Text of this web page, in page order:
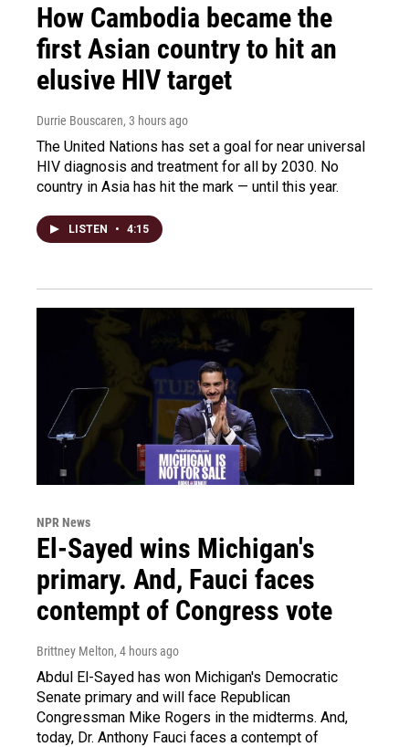
How Cambodia became the
first Asian country to hit an
elusive HIV target
Durrie Bouscaren, 3 hours ago
The United Nations has set a goal for near universal
HIV diagnosis and treatment for all by 2030. No
country in Asia has hit the mark — until this year.
LISTEN • 4:15
NPR News
El-Sayed wins Michigan's
primary. And, Fauci faces
contempt of Congress vote
Brittney Melton, 4 hours ago
Abdul El-Sayed has won Michigan's Democratic
Senate primary and will face Republican
Congressman Mike Rogers in the midterms. And,
today, Dr. Anthony Fauci faces a contempt of